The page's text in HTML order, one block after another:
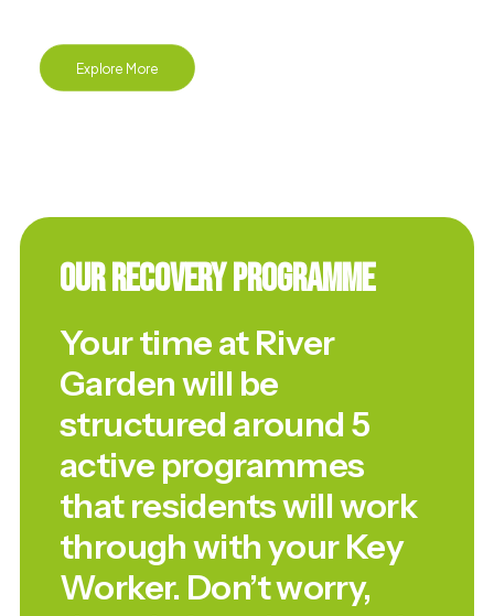
Explore More
Our Recovery Programme
Your time at River
Garden will be
structured around 5
active programmes
that residents will work
through with your Key
Worker. Don’t worry,